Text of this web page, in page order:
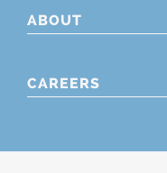
ABOUT
CAREERS